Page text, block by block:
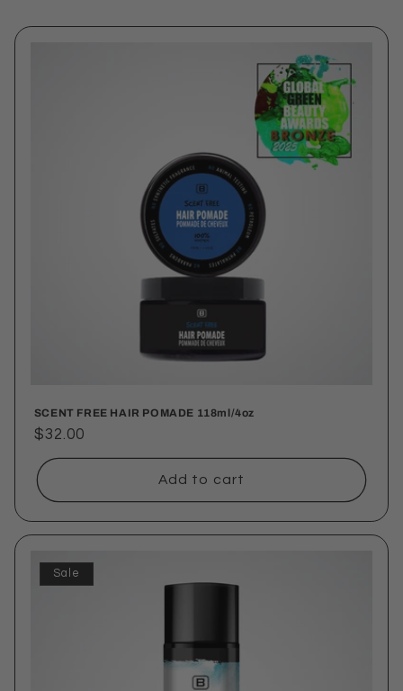
SCENT FREE HAIR POMADE 118ml/4oz
Regular
price
$32.00
Add to cart
Sale